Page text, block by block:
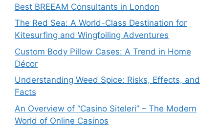
Best BREEAM Consultants in London
The Red Sea: A World-Class Destination for
Kitesurfing and Wingfoiling Adventures
Custom Body Pillow Cases: A Trend in Home
Décor
Understanding Weed Spice: Risks, Effects, and
Facts
An Overview of “Casino Siteleri” – The Modern
World of Online Casinos